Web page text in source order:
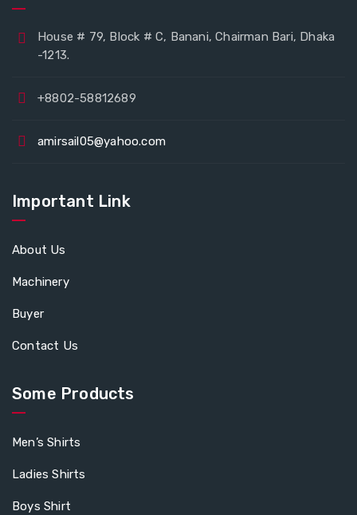
House # 79, Block # C, Banani, Chairman Bari, Dhaka
-1213.
+8802-58812689
amirsail05@yahoo.com
Important Link
About Us
Machinery
Buyer
Contact Us
Some Products
Men’s Shirts
Ladies Shirts
Boys Shirt